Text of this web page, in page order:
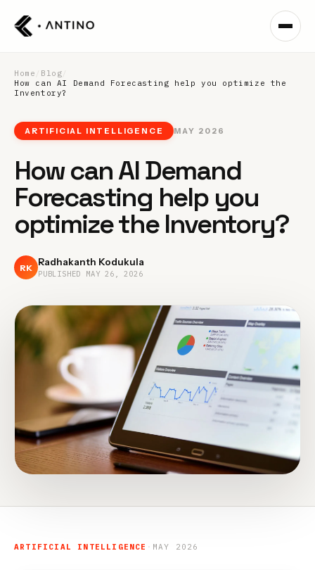
Home Blog
How can AI Demand Forecasting help you optimize the
Inventory?
ARTIFICIAL INTELLIGENCE MAY 2026
How can AI Demand
Forecasting help you
optimize the Inventory?
RK Radhakanth Kodukula
PUBLISHED MAY 26, 2026
ARTIFICIAL INTELLIGENCE · MAY 2026